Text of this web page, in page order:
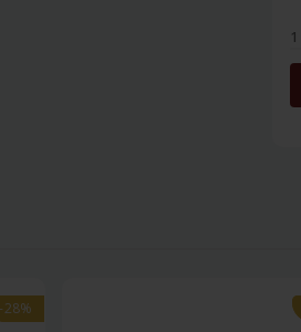
-28%
-28%